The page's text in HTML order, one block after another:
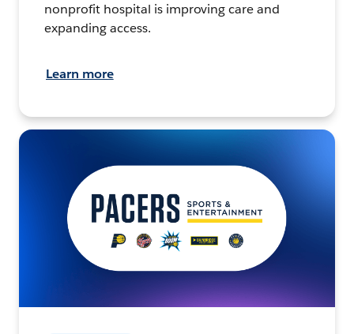
nonprofit hospital is improving care and
expanding access.
Learn more